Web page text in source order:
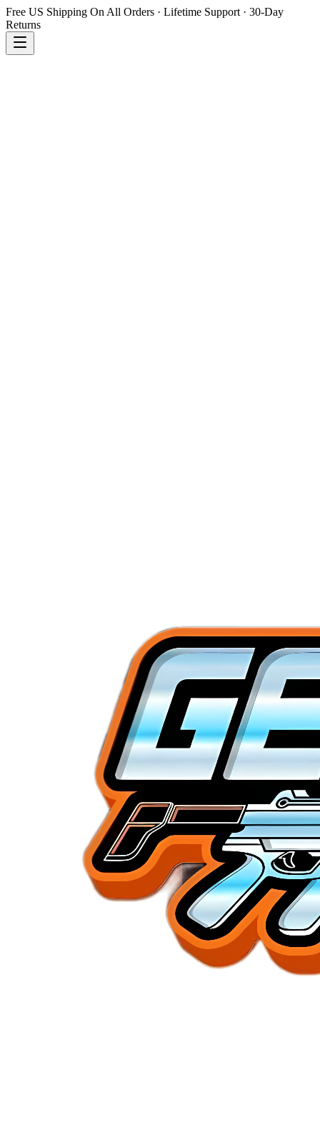
Free US Shipping On All Orders · Lifetime Support · 30-Day
Returns